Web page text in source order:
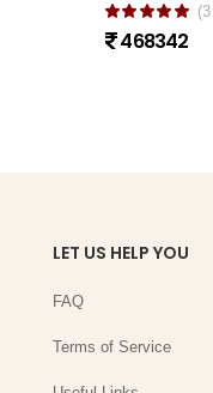
468342
LET US HELP YOU
FAQ
Terms of Service